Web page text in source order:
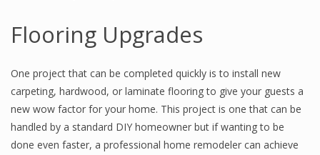
Flooring Upgrades
One project that can be completed quickly is to install new
carpeting, hardwood, or laminate flooring to give your guests a
new wow factor for your home. This project is one that can be
handled by a standard DIY homeowner but if wanting to be
done even faster, a professional home remodeler can achieve